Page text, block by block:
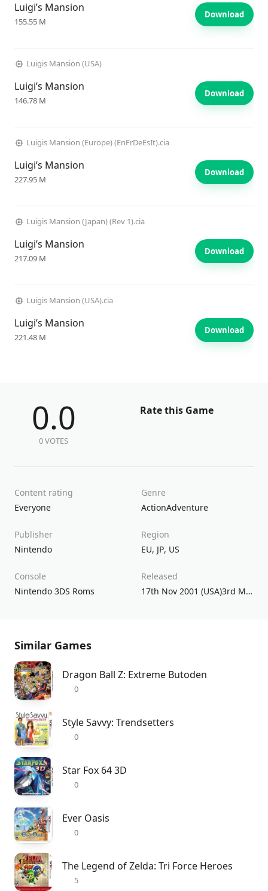
Luigi’s Mansion
155.55 M
Download
Luigis Mansion (USA)
Luigi’s Mansion
146.78 M
Download
Luigis Mansion (Europe) (EnFrDeEsIt).cia
Luigi’s Mansion
227.95 M
Download
Luigis Mansion (Japan) (Rev 1).cia
Luigi’s Mansion
217.09 M
Download
Luigis Mansion (USA).cia
Luigi’s Mansion
221.48 M
Download
0.0
0 VOTES
Rate this Game
Content rating
Everyone
Genre
ActionAdventure
Publisher
Nintendo
Region
EU, JP, US
Console
Nintendo 3DS Roms
Released
17th Nov 2001 (USA)3rd May 2002 (UK/EU)14th Sep 2001 (JPN)
Similar Games
Dragon Ball Z: Extreme Butoden
0
Style Savvy: Trendsetters
0
Star Fox 64 3D
0
Ever Oasis
0
The Legend of Zelda: Tri Force Heroes
5